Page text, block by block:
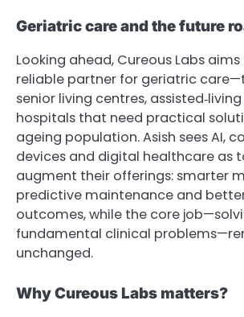
Geriatric care and the future
Looking ahead, Cureous Labs
reliable partner for geriatric
senior living centres,
hospitals that need practical
ageing population. Asish sees AI,
devices and digital healthcare as
augment their offerings: smarter
predictive maintenance and
outcomes, while the core
fundamental clinical
unchanged.
Why Cureous Labs matters?